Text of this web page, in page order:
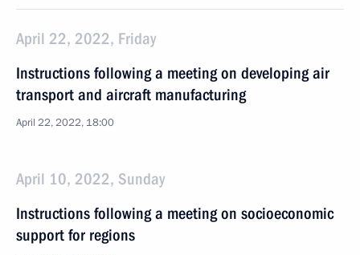
April 22, 2022, Friday
Instructions following a meeting on developing air
transport and aircraft manufacturing
April 22, 2022, 18:00
April 10, 2022, Sunday
Instructions following a meeting on socioeconomic
support for regions